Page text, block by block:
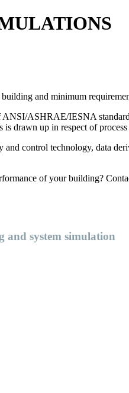
and minimum
ANSI/ASHRAE/IESNA
drawn up in respect of
control technology, data
of your building?
and system simulation